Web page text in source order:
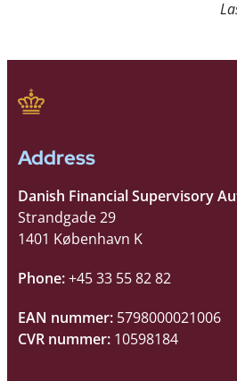
Address
Danish Financial Supervisory
Strandgade 29
1401 København K
Phone:+45 33 55 82 82
EAN nummer: 5798000021006
CVR nummer: 10598184